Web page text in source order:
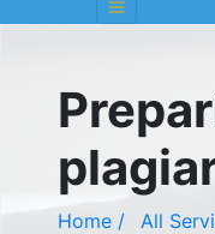
Home /
All